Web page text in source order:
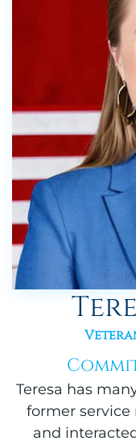
Teresa has
former service
and